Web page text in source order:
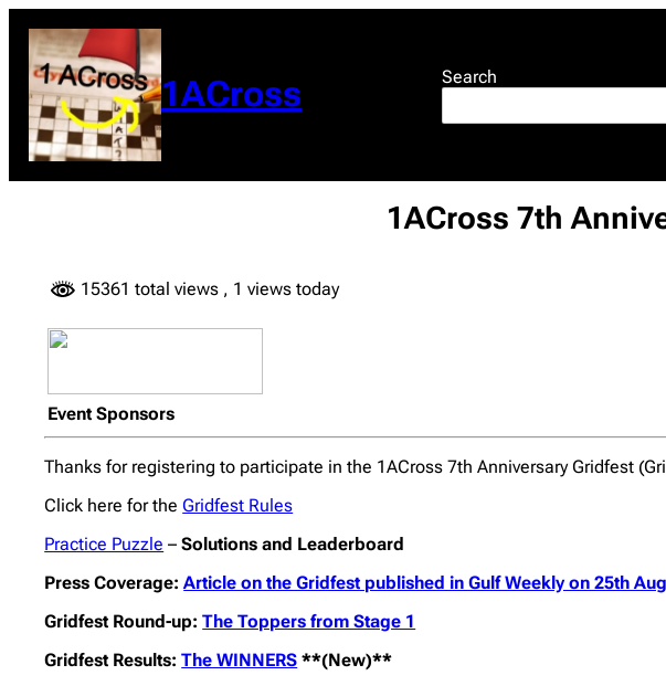
content
1ACross Search
1ACross 7th
15361 total views , 1 views today
Event Sponsors
Thanks for registering to participate in the 1ACross 7th Anniversary Gridfest
Click here for the Gridfest Rules
Practice Puzzle –Solutions and Leaderboard
Press Coverage:Article on the Gridfest published in Gulf Weekly on 25th
Gridfest Round-up:The Toppers from Stage 1
Gridfest Results:The WINNERS **(New)**